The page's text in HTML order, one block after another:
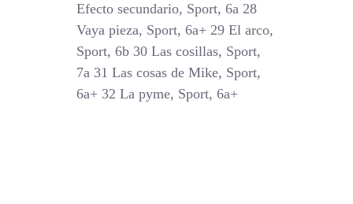
Efecto secundario, Sport, 6a 28
Vaya pieza, Sport, 6a+ 29 El arco,
Sport, 6b 30 Las cosillas, Sport,
7a 31 Las cosas de Mike, Sport,
6a+ 32 La pyme, Sport, 6a+